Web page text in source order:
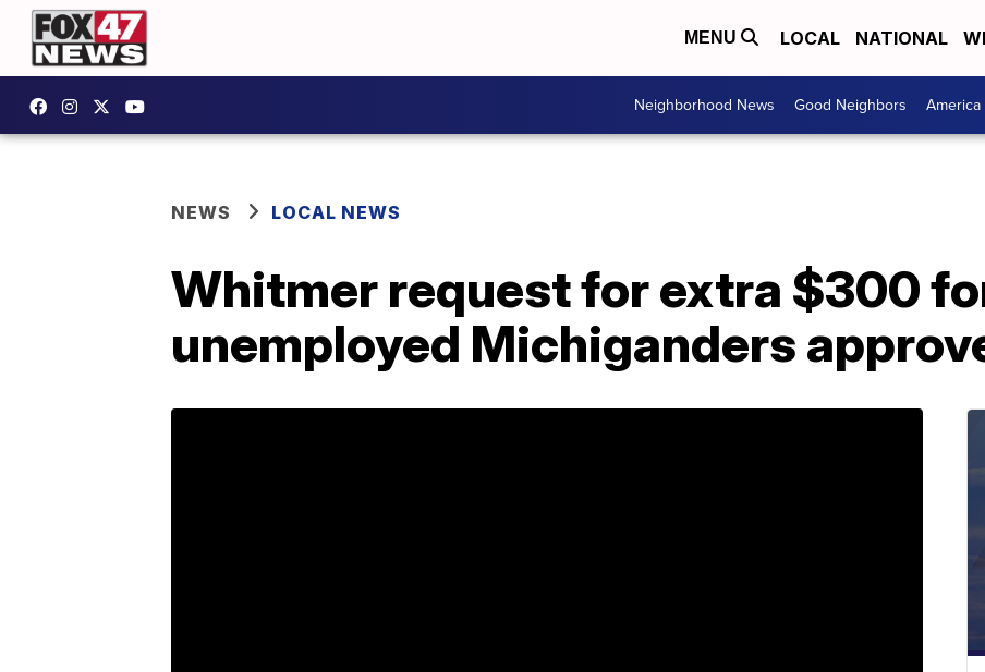
MENU LOCAL NATIONAL
Neighborhood News Good Neighbors
NEWS LOCAL NEWS
Whitmer request for extra $300
unemployed Michiganders